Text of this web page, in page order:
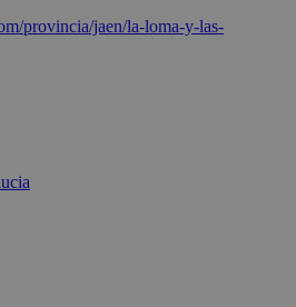
provincia/jaen/la-loma-y-las-